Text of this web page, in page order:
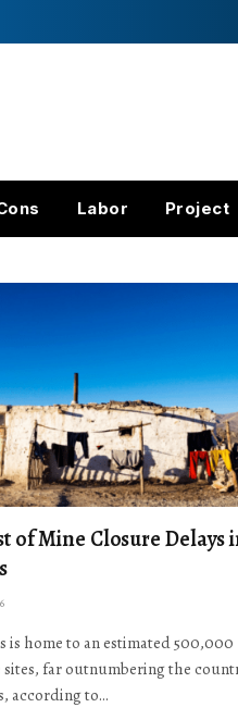
Labor Project
of Mine Closure Delays
is home to an estimated 500,000
sites, far outnumbering the
according to…